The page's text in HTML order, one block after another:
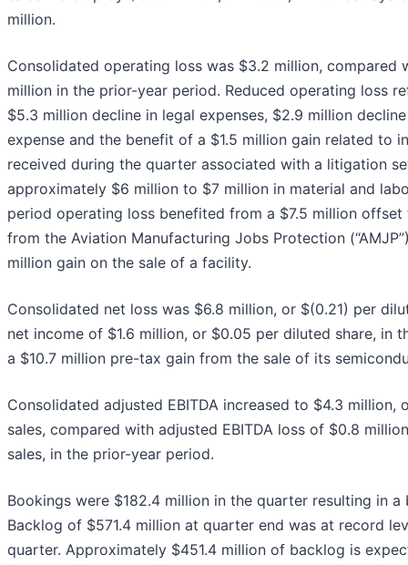
million.
Consolidated operating loss was $3.2 million, compared
million in the prior-year period. Reduced operating loss
$5.3 million decline in legal expenses, $2.9 million
expense and the benefit of a $1.5 million gain related to
received during the quarter associated with a litigation
approximately $6 million to $7 million in material and
period operating loss benefited from a $7.5 million
from the Aviation Manufacturing Jobs Protection
million gain on the sale of a facility.
Consolidated net loss was $6.8 million, or $(0.21) per
net income of $1.6 million, or $0.05 per diluted share, in
a $10.7 million pre-tax gain from the sale of its
Consolidated adjusted EBITDA increased to $4.3 million,
sales, compared with adjusted EBITDA loss of $0.8
sales, in the prior-year period.
Bookings were $182.4 million in the quarter resulting in a
Backlog of $571.4 million at quarter end was at record
quarter. Approximately $451.4 million of backlog is